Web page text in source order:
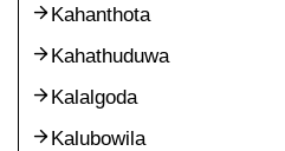
Kahanthota
Kahathuduwa
Kalalgoda
Kalubowila